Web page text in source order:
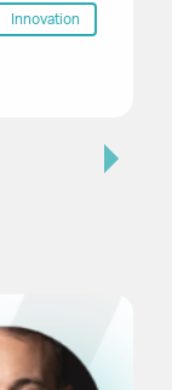
Innovation